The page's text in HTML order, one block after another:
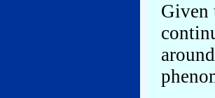
Given